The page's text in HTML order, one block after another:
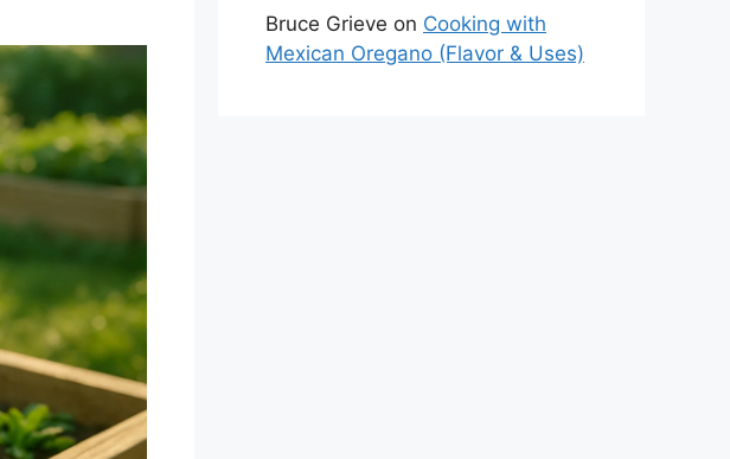
Bruce Grieve on Cooking with
Mexican Oregano (Flavor & Uses)